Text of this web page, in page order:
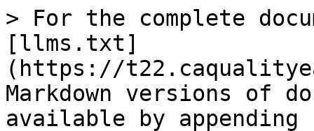
> For the complete
[llms.txt]
(https://
Markdown versions of
available by